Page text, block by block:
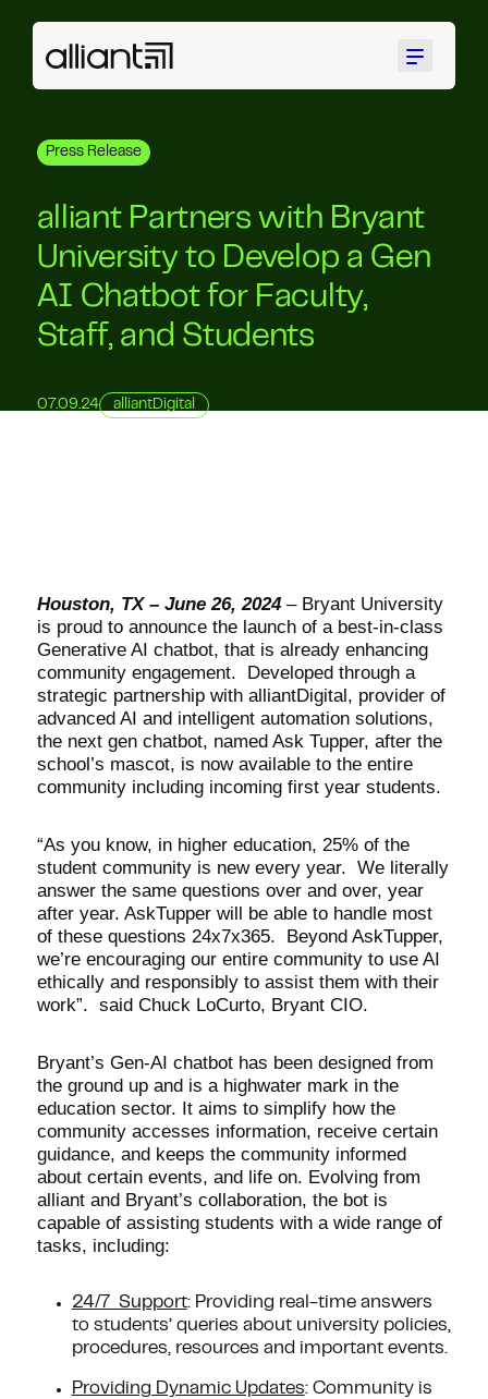
Menu
Press Release
alliant Partners with Bryant
University to Develop a Gen
AI Chatbot for Faculty,
Staff, and Students
07.09.24 alliantDigital
Houston, TX – June 26, 2024– Bryant University
is proud to announce the launch of a best-in-class
Generative AI chatbot, that is already enhancing
community engagement. Developed through a
strategic partnership with alliantDigital, provider of
advanced AI and intelligent automation solutions,
the next gen chatbot, named Ask Tupper, after the
school’s mascot, is now available to the entire
community including incoming first year students.
“As you know, in higher education, 25% of the
student community is new every year. We literally
answer the same questions over and over, year
after year. AskTupper will be able to handle most
of these questions 24x7x365. Beyond AskTupper,
we’re encouraging our entire community to use AI
ethically and responsibly to assist them with their
work”. said Chuck LoCurto, Bryant CIO.
Bryant’s Gen-AI chatbot has been designed from
the ground up and is a highwater mark in the
education sector. It aims to simplify how the
community accesses information, receive certain
guidance, and keeps the community informed
about certain events, and life on. Evolving from
alliant and Bryant’s collaboration, the bot is
capable of assisting students with a wide range of
tasks, including:
24/7 Support: Providing real-time answers
to students’ queries about university policies,
procedures, resources and important events.
Providing Dynamic Updates: Community is